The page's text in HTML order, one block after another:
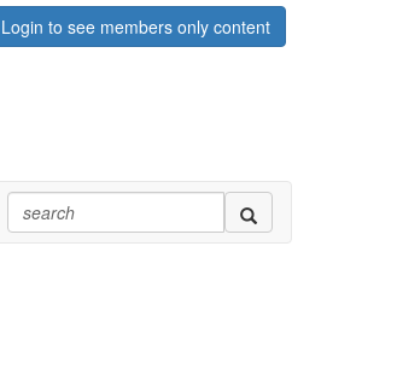
Login to see members only content